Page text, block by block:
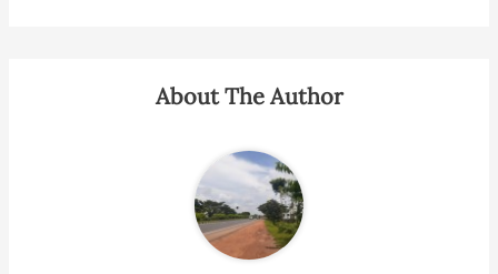
About The Author